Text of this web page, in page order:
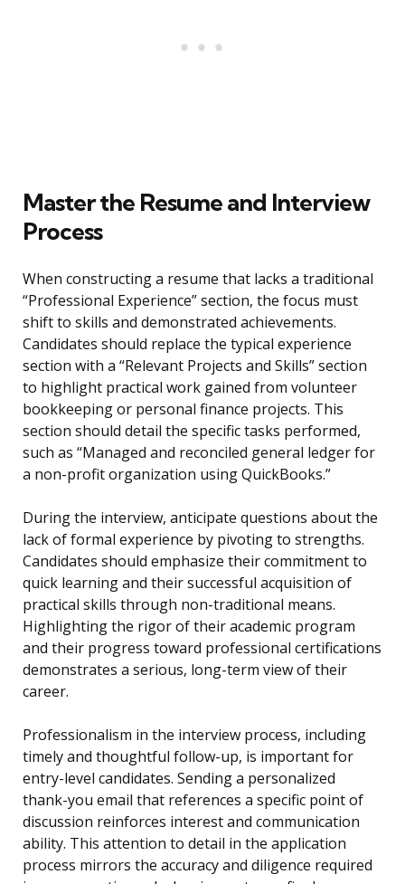
Master the Resume and Interview
Process
When constructing a resume that lacks a traditional
“Professional Experience” section, the focus must
shift to skills and demonstrated achievements.
Candidates should replace the typical experience
section with a “Relevant Projects and Skills” section
to highlight practical work gained from volunteer
bookkeeping or personal finance projects. This
section should detail the specific tasks performed,
such as “Managed and reconciled general ledger for
a non-profit organization using QuickBooks.”
During the interview, anticipate questions about the
lack of formal experience by pivoting to strengths.
Candidates should emphasize their commitment to
quick learning and their successful acquisition of
practical skills through non-traditional means.
Highlighting the rigor of their academic program
and their progress toward professional certifications
demonstrates a serious, long-term view of their
career.
Professionalism in the interview process, including
timely and thoughtful follow-up, is important for
entry-level candidates. Sending a personalized
thank-you email that references a specific point of
discussion reinforces interest and communication
ability. This attention to detail in the application
process mirrors the accuracy and diligence required